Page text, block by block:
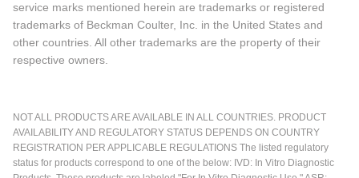
service marks mentioned herein are trademarks or registered
trademarks of Beckman Coulter, Inc. in the United States and
other countries. All other trademarks are the property of their
respective owners.
NOT ALL PRODUCTS ARE AVAILABLE IN ALL COUNTRIES. PRODUCT
AVAILABILITY AND REGULATORY STATUS DEPENDS ON COUNTRY
REGISTRATION PER APPLICABLE REGULATIONS The listed regulatory
status for products correspond to one of the below: IVD: In Vitro Diagnostic